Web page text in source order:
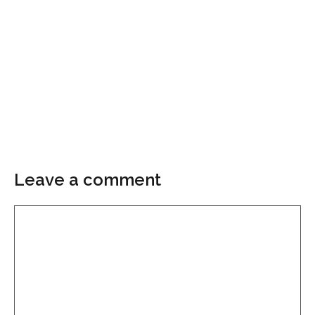
Leave a comment